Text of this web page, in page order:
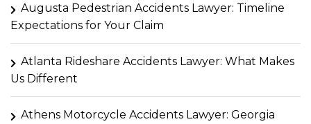
Augusta Pedestrian Accidents Lawyer: Timeline
Expectations for Your Claim
Atlanta Rideshare Accidents Lawyer: What Makes
Us Different
Athens Motorcycle Accidents Lawyer: Georgia